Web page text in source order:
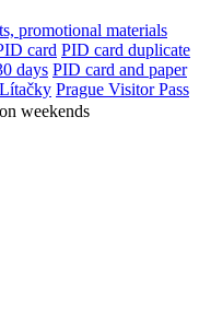
promotional materials
card PID card duplicate
days PID card and paper
Prague Visitor Pass
weekends